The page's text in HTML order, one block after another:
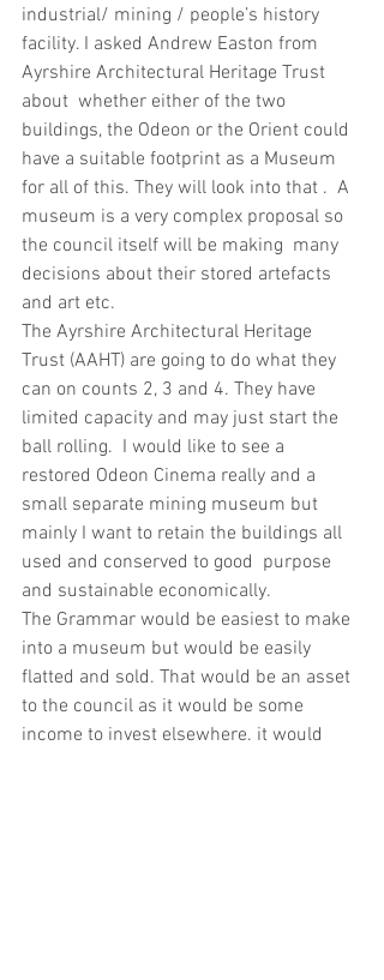
industrial/ mining / people’s history
facility. I asked Andrew Easton from
Ayrshire Architectural Heritage Trust
about  whether either of the two
buildings, the Odeon or the Orient could
have a suitable footprint as a Museum
for all of this. They will look into that .  A
museum is a very complex proposal so
the council itself will be making  many
decisions about their stored artefacts
and art etc.
The Ayrshire Architectural Heritage
Trust (AAHT) are going to do what they
can on counts 2, 3 and 4. They have
limited capacity and may just start the
ball rolling.  I would like to see a
restored Odeon Cinema really and a
small separate mining museum but
mainly I want to retain the buildings all
used and conserved to good  purpose
and sustainable economically.
The Grammar would be easiest to make
into a museum but would be easily
flatted and sold. That would be an asset
to the council as it would be some
income to invest elsewhere. it would